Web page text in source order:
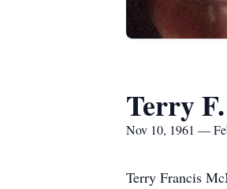
Terry
Nov 10, 1961 —
Terry Francis